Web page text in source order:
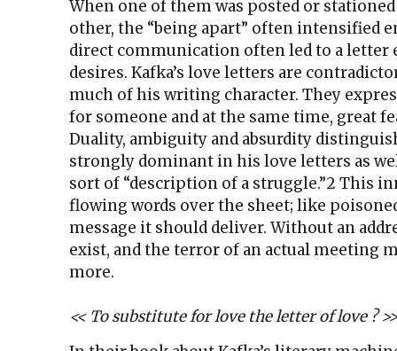
When one of them was posted or
other, the “being apart” often intensified
direct communication often led to a letter
desires. Kafka’s love letters are
much of his writing character. They
for someone and at the same time, great
Duality, ambiguity and absurdity
strongly dominant in his love letters as
sort of “description of a struggle.”2 This
flowing words over the sheet; like
message it should deliver. Without an
exist, and the terror of an actual meeting
more.
<< To substitute for love the letter of love ?